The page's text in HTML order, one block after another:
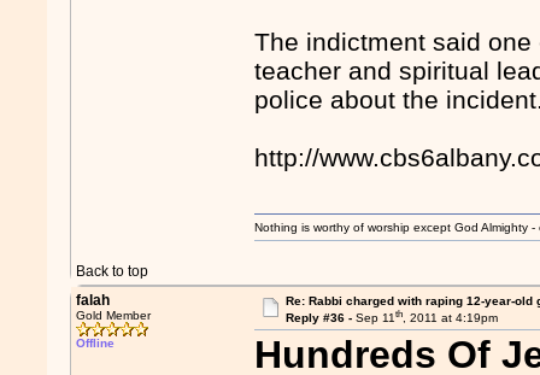
The indictment said
teacher and spiritual
police about the
http://
Back to top
Nothing is worthy of worship except God Almighty -
falah
Gold Member
Offline
Re: Rabbi charged with raping 12-year-old
Reply #36 - Sep 11th, 2011 at 4:19pm
Hundreds Of